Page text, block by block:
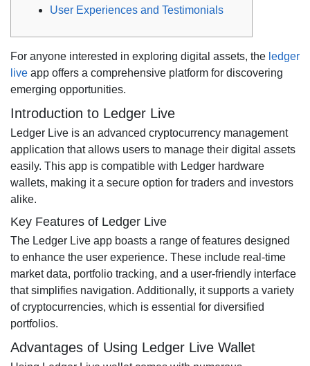
User Experiences and Testimonials
For anyone interested in exploring digital assets, the ledger
live app offers a comprehensive platform for discovering
emerging opportunities.
Introduction to Ledger Live
Ledger Live is an advanced cryptocurrency management
application that allows users to manage their digital assets
easily. This app is compatible with Ledger hardware
wallets, making it a secure option for traders and investors
alike.
Key Features of Ledger Live
The Ledger Live app boasts a range of features designed
to enhance the user experience. These include real-time
market data, portfolio tracking, and a user-friendly interface
that simplifies navigation. Additionally, it supports a variety
of cryptocurrencies, which is essential for diversified
portfolios.
Advantages of Using Ledger Live Wallet